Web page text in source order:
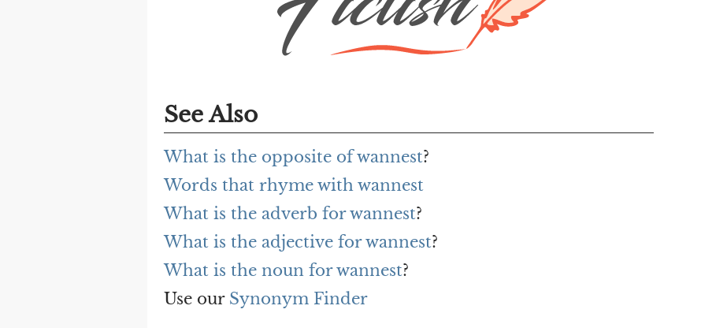
See Also
What is the opposite of wannest?
Words that rhyme with wannest
What is the adverb for wannest?
What is the adjective for wannest?
What is the noun for wannest?
Use our Synonym Finder